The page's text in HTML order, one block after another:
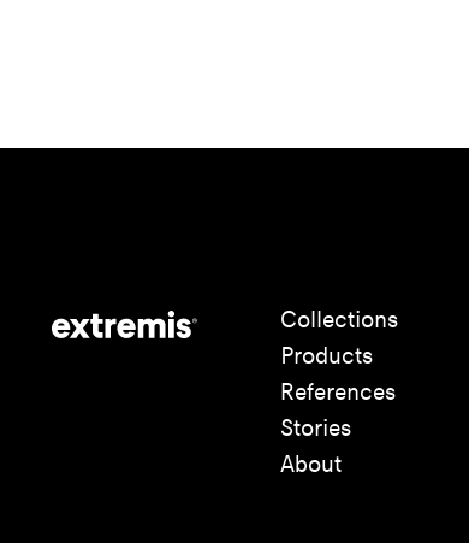
Collections
Products
References
Stories
About